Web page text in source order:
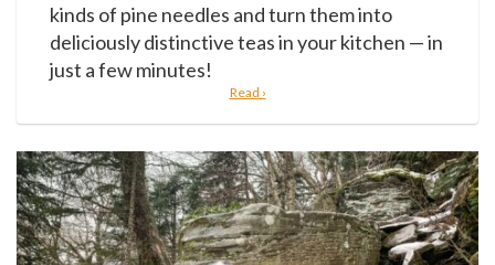
kinds of pine needles and turn them into
deliciously distinctive teas in your kitchen — in
just a few minutes!
Read ›